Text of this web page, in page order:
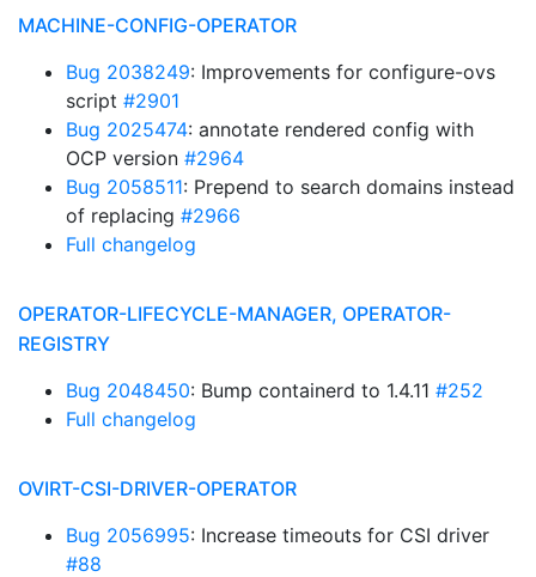
MACHINE-CONFIG-OPERATOR
Bug 2038249: Improvements for configure-ovs
script #2901
Bug 2025474: annotate rendered config with
OCP version #2964
Bug 2058511: Prepend to search domains instead
of replacing #2966
Full changelog
OPERATOR-LIFECYCLE-MANAGER, OPERATOR-
REGISTRY
Bug 2048450: Bump containerd to 1.4.11 #252
Full changelog
OVIRT-CSI-DRIVER-OPERATOR
Bug 2056995: Increase timeouts for CSI driver
#88